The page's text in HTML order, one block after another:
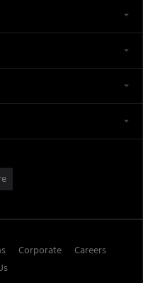
Corporate
Careers